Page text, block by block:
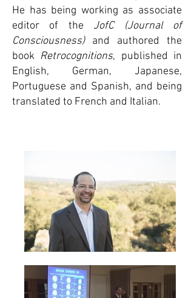
He has being working as associate
editor of the JofC (Journal of
Consciousness) and authored the
book Retrocognitions, published in
English, German, Japanese,
Portuguese and Spanish, and being
translated to French and Italian.